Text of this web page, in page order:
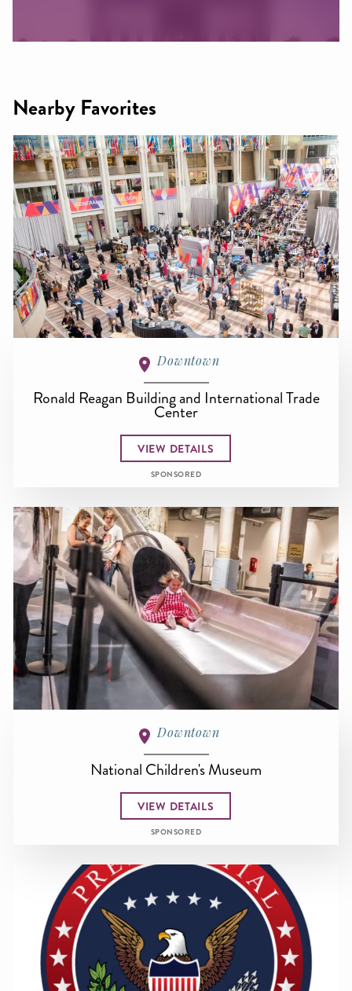
Nearby Favorites
Downtown
Ronald Reagan Building and International Trade
Center
VIEW DETAILS
SPONSORED
Downtown
National Children's Museum
VIEW DETAILS
SPONSORED